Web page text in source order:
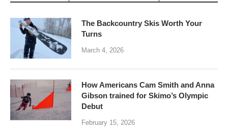
The Backcountry Skis Worth Your
Turns
March 4, 2026
How Americans Cam Smith and Anna
Gibson trained for Skimo’s Olympic
Debut
February 15, 2026